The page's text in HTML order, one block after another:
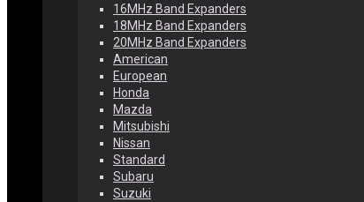
16MHz Band Expanders
18MHz Band Expanders
20MHz Band Expanders
American
European
Honda
Mazda
Mitsubishi
Nissan
Standard
Subaru
Suzuki